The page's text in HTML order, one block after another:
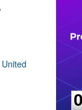
United